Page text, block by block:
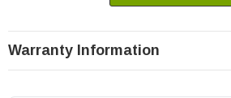
OEM HHT part
Warranty Information